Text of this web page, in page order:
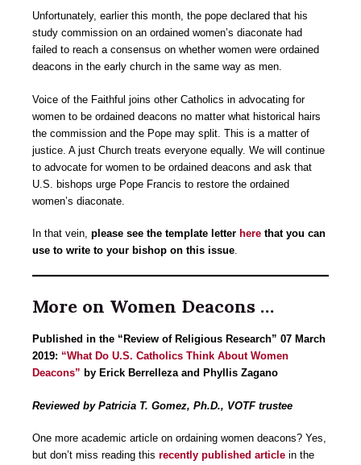
Unfortunately, earlier this month, the pope declared that his
study commission on an ordained women’s diaconate had
failed to reach a consensus on whether women were ordained
deacons in the early church in the same way as men.
Voice of the Faithful joins other Catholics in advocating for
women to be ordained deacons no matter what historical hairs
the commission and the Pope may split. This is a matter of
justice. A just Church treats everyone equally. We will continue
to advocate for women to be ordained deacons and ask that
U.S. bishops urge Pope Francis to restore the ordained
women’s diaconate.
In that vein, please see the template letter here that you can
use to write to your bishop on this issue.
More on Women Deacons …
Published in the “Review of Religious Research” 07 March
2019: “What Do U.S. Catholics Think About Women
Deacons” by Erick Berrelleza and Phyllis Zagano
Reviewed by Patricia T. Gomez, Ph.D., VOTF trustee
One more academic article on ordaining women deacons? Yes,
but don’t miss reading this recently published article in the